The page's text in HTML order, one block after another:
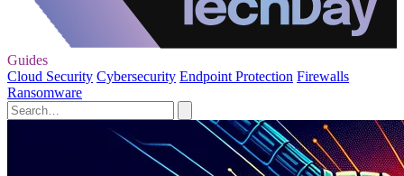
Guides
Cloud Security Cybersecurity Endpoint Protection Firewalls
Ransomware